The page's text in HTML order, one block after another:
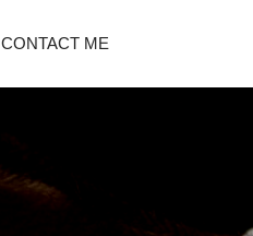
CONTACT ME